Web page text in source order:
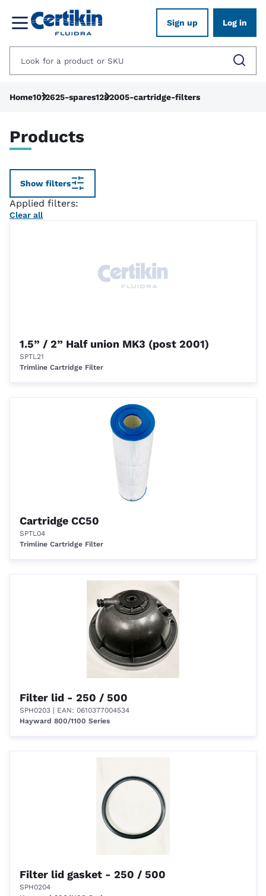
Sign up Log in
Home1012625-spares1282005-cartridge-filters
Products
Show filters
Applied filters:
Clear all
1.5” / 2” Half union MK3 (post 2001)
SPTL21
Trimline Cartridge Filter
Cartridge CC50
SPTL04
Trimline Cartridge Filter
Filter lid - 250 / 500
SPH0203 | EAN: 0610377004534
Hayward 800/1100 Series
Filter lid gasket - 250 / 500
SPH0204